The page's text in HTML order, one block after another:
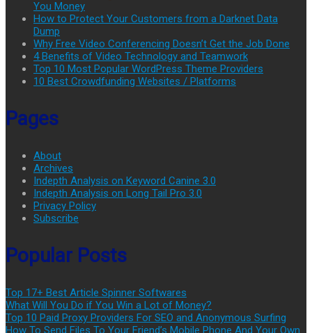
You Money
How to Protect Your Customers from a Darknet Data
Dump
Why Free Video Conferencing Doesn’t Get the Job Done
4 Benefits of Video Technology and Teamwork
Top 10 Most Popular WordPress Theme Providers
10 Best Crowdfunding Websites / Platforms
Pages
About
Archives
Indepth Analysis on Keyword Canine 3.0
Indepth Analysis on Long Tail Pro 3.0
Privacy Policy
Subscribe
Popular Posts
Top 17+ Best Article Spinner Softwares
What Will You Do if You Win a Lot of Money?
Top 10 Paid Proxy Providers For SEO and Anonymous Surfing
How To Send Files To Your Friend’s Mobile Phone And Your Own